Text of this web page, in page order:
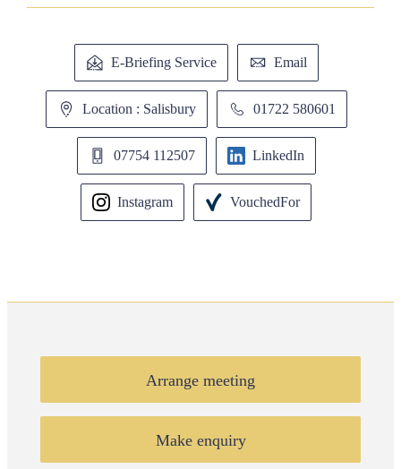
E-Briefing Service Email
Location : Salisbury 01722 580601
07754 112507 LinkedIn
Instagram VouchedFor
Arrange meeting
Make enquiry